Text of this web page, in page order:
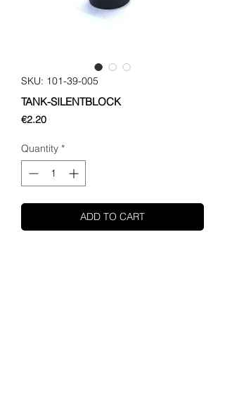
SKU: 101-39-005
TANK-SILENTBLOCK
€2.20Price
Quantity *
ADD TO CART